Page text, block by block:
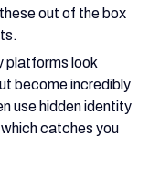
out of the box
platforms look
become incredibly
use hidden identity
catches you